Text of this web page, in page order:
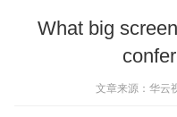
What big
文章来源：华云